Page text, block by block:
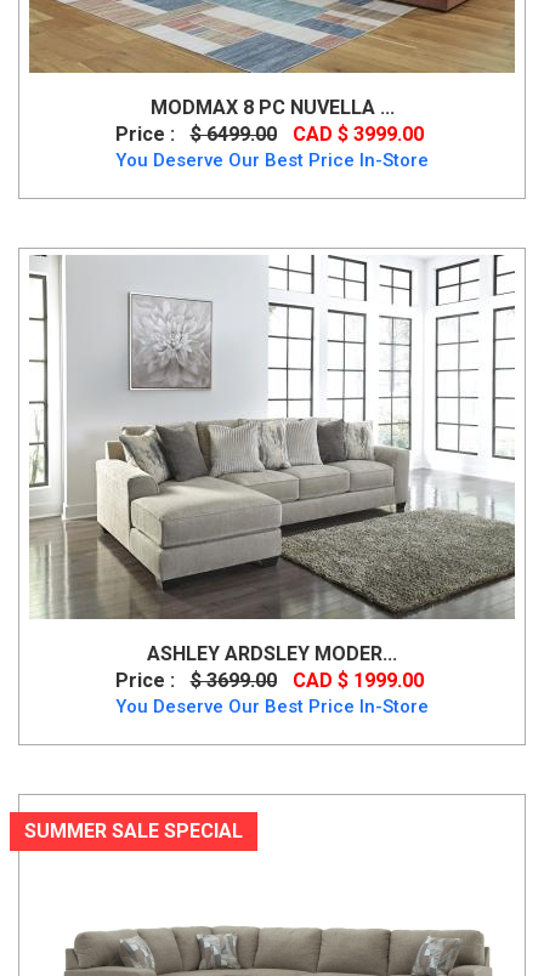
MODMAX 8 PC NUVELLA ...
Price :
$ 6499.00 CAD $ 3999.00
You Deserve Our Best Price In-Store
ASHLEY ARDSLEY MODER...
Price :
$ 3699.00 CAD $ 1999.00
You Deserve Our Best Price In-Store
SUMMER SALE SPECIAL